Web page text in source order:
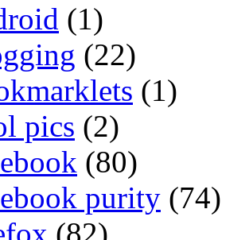
(1)
(22)
(1)
pics (2)
(80)
purity (74)